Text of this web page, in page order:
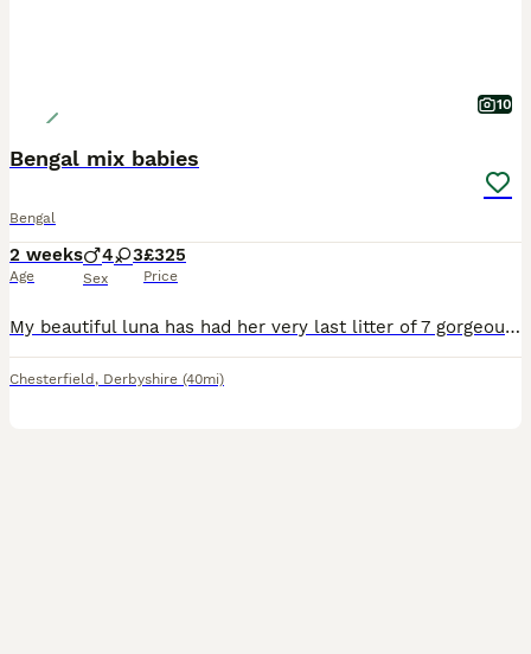
10
Bengal mix babies
Bengal
2 weeks
Age
4 3
Sex
£325
Price
My beautiful luna has had her very last litter of 7 gorgeous babies. Luna is half bengal and dad is half bengal and half bsh. My kittens will all leave flead and wormed to date and have been vet check
Chesterfield , Derbyshire (40mi)